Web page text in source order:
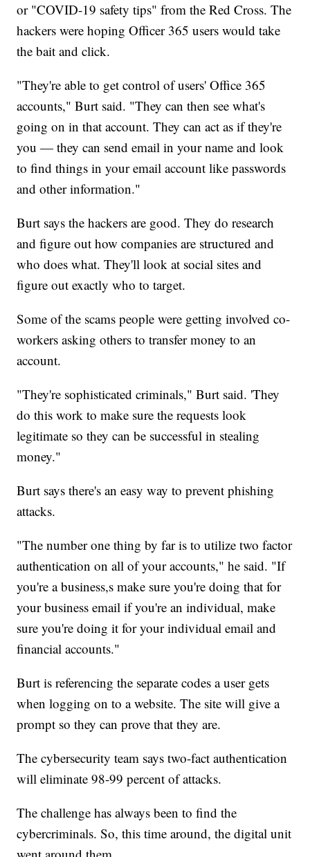
or "COVID-19 safety tips" from the Red Cross. The
hackers were hoping Officer 365 users would take
the bait and click.
"They're able to get control of users' Office 365
accounts," Burt said. "They can then see what's
going on in that account. They can act as if they're
you — they can send email in your name and look
to find things in your email account like passwords
and other information."
Burt says the hackers are good. They do research
and figure out how companies are structured and
who does what. They'll look at social sites and
figure out exactly who to target.
Some of the scams people were getting involved co-
workers asking others to transfer money to an
account.
"They're sophisticated criminals," Burt said. 'They
do this work to make sure the requests look
legitimate so they can be successful in stealing
money."
Burt says there's an easy way to prevent phishing
attacks.
"The number one thing by far is to utilize two factor
authentication on all of your accounts," he said. "If
you're a business,s make sure you're doing that for
your business email if you're an individual, make
sure you're doing it for your individual email and
financial accounts."
Burt is referencing the separate codes a user gets
when logging on to a website. The site will give a
prompt so they can prove that they are.
The cybersecurity team says two-fact authentication
will eliminate 98-99 percent of attacks.
The challenge has always been to find the
cybercriminals. So, this time around, the digital unit